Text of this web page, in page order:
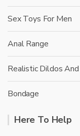
Sex Toys For Men
Anal Range
Realistic Dildos
Bondage
Here To Help